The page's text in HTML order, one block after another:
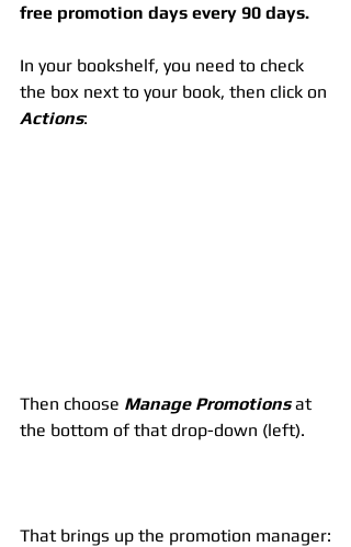
free promotion days every 90 days.
In your bookshelf, you need to check
the box next to your book, then click on
Actions:
Then choose Manage Promotions at
the bottom of that drop-down (left).
That brings up the promotion manager: